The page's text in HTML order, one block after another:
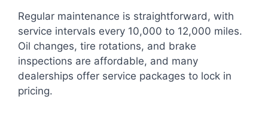
Regular maintenance is straightforward, with
service intervals every 10,000 to 12,000 miles.
Oil changes, tire rotations, and brake
inspections are affordable, and many
dealerships offer service packages to lock in
pricing.